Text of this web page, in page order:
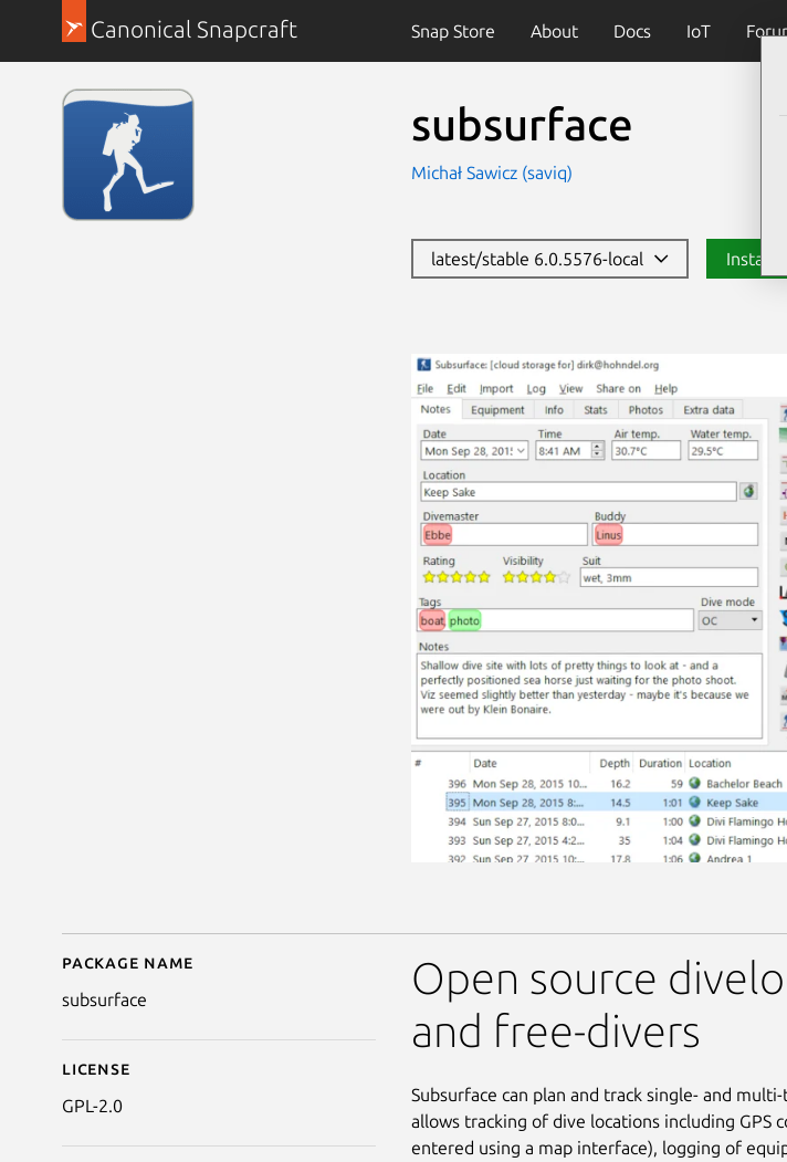
Canonical Snapcraft Snap Store About Docs IoT
subsurface
Michał Sawicz (saviq)
latest/stable 6.0.5576-local Install
Details for subsurface
Package name
subsurface
License
GPL-2.0
Open source
and free-divers
Subsurface can plan and track single- and
allows tracking of dive locations including GPS
entered using a map interface), logging of